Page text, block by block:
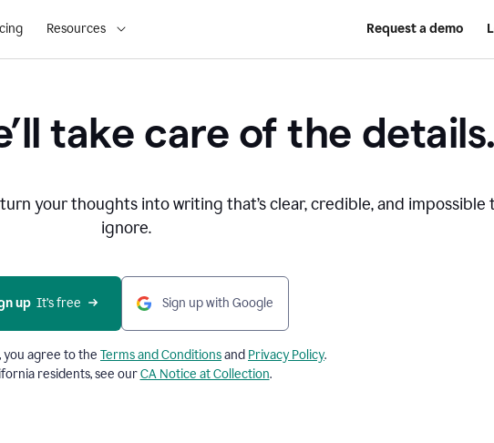
Resources Request a demo
take care of the details.
your thoughts into writing that’s clear, credible, and impossible
ignore.
up
  It’s free
Sign up with Google
you agree to the Terms and Conditionsand Privacy Policy.
residents, see ourCA Notice at Collection.